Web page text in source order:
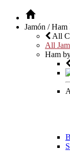
Jamón / Ham
All
All
Ham